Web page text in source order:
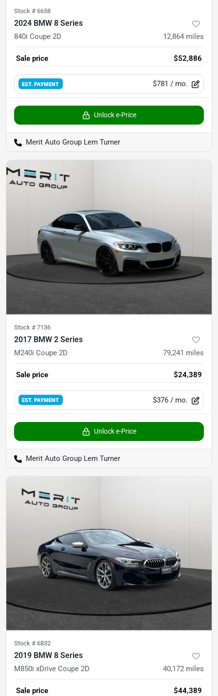
Stock # 6658
2024 BMW 8 Series
840i Coupe 2D 12,864 miles
Sale price $52,886
EST. PAYMENT $781 / mo.
Unlock e-Price
Merit Auto Group Lem Turner
Stock # 7136
2017 BMW 2 Series
M240i Coupe 2D 79,241 miles
Sale price $24,389
EST. PAYMENT $376 / mo.
Unlock e-Price
Merit Auto Group Lem Turner
Stock # 6832
2019 BMW 8 Series
M850i xDrive Coupe 2D 40,172 miles
Sale price $44,389